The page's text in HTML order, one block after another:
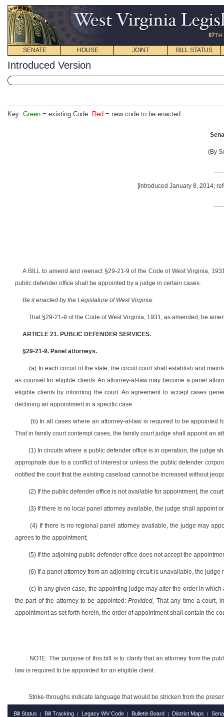
SENATE HOUSE JOINT BILL STATUS
Introduced Version
Key: Green = existing Code. Red = new code to be enacted
(By
[Introduced January 8, 2014;
A BILL to amend and reenact §29-21-9 of the Code of West Virginia,
public defender office shall be appointed by a judge in certain cases.
Be it enacted by the Legislature of West Virginia:
That §29-21-9 of the Code of West Virginia, 1931, as amended, be
ARTICLE 21. PUBLIC DEFENDER SERVICES.
§29-21-9. Panel attorneys.
(a) In each circuit of the state, the circuit court shall establish and
as counsel for eligible clients. An attorney-at-law may become a panel
eligible clients by informing the court. An agreement to accept cases
declining an appointment in a specific case.
(b) In all cases where an attorney-at-law is required to be
That in family court contempt cases, the family court judge shall appoint an
(1) In circuits where a public defender office is in operation, the judge
appropriate due to a conflict of interest or unless the public defender
notified the court that the existing caseload cannot be increased without
(2) If the public defender office is not available for appointment, the
(3) If there is no local panel attorney available, the judge shall appoint
(4) If there is no regional panel attorney available, the judge may
agrees to the appointment;
(5) If the adjoining public defender office does not accept the
(6) If a panel attorney from an adjoining circuit is unavailable, the judge
(c) In any given case, the appointing judge may alter the order in
the part of the attorney to be appointed:Provided, That any time a court,
appointment as set forth herein, the order of appointment shall contain the
NOTE: The purpose of this bill is to clarify that an attorney from the
law is required to be appointed for an eligible client.
Strike-throughs indicate language that would be stricken from the
Bill Status | Bill Tracking | Legacy WV Code | Bulletin Board | District Maps |